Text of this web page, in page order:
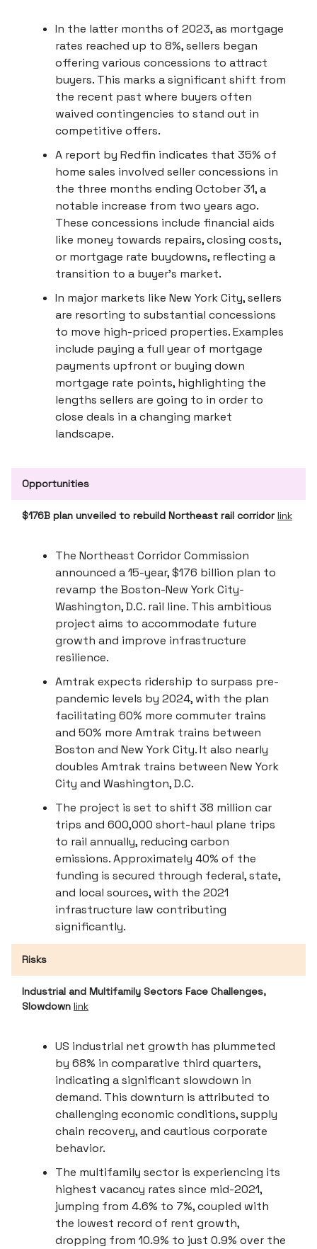
In the latter months of 2023, as mortgage
rates reached up to 8%, sellers began
offering various concessions to attract
buyers. This marks a significant shift from
the recent past where buyers often
waived contingencies to stand out in
competitive offers.
A report by Redfin indicates that 35% of
home sales involved seller concessions in
the three months ending October 31, a
notable increase from two years ago.
These concessions include financial aids
like money towards repairs, closing costs,
or mortgage rate buydowns, reflecting a
transition to a buyer's market.
In major markets like New York City, sellers
are resorting to substantial concessions
to move high-priced properties. Examples
include paying a full year of mortgage
payments upfront or buying down
mortgage rate points, highlighting the
lengths sellers are going to in order to
close deals in a changing market
landscape.
Opportunities
$176B plan unveiled to rebuild Northeast rail corridor link
The Northeast Corridor Commission
announced a 15-year, $176 billion plan to
revamp the Boston-New York City-
Washington, D.C. rail line. This ambitious
project aims to accommodate future
growth and improve infrastructure
resilience.
Amtrak expects ridership to surpass pre-
pandemic levels by 2024, with the plan
facilitating 60% more commuter trains
and 50% more Amtrak trains between
Boston and New York City. It also nearly
doubles Amtrak trains between New York
City and Washington, D.C.
The project is set to shift 38 million car
trips and 600,000 short-haul plane trips
to rail annually, reducing carbon
emissions. Approximately 40% of the
funding is secured through federal, state,
and local sources, with the 2021
infrastructure law contributing
significantly.
Risks
Industrial and Multifamily Sectors Face Challenges,
Slowdown link
US industrial net growth has plummeted
by 68% in comparative third quarters,
indicating a significant slowdown in
demand. This downturn is attributed to
challenging economic conditions, supply
chain recovery, and cautious corporate
behavior.
The multifamily sector is experiencing its
highest vacancy rates since mid-2021,
jumping from 4.6% to 7%, coupled with
the lowest record of rent growth,
dropping from 10.9% to just 0.9% over the